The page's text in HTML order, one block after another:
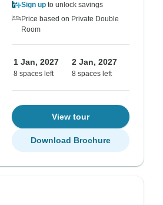
Sign up to unlock savings
Price based on Private Double
Room
1 Jan, 2027
8 spaces left
2 Jan, 2027
8 spaces left
View tour
Download Brochure